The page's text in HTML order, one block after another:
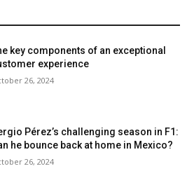
key components of an exceptional
experience
26, 2024
Pérez’s challenging season in F1:
he bounce back at home in Mexico?
26, 2024